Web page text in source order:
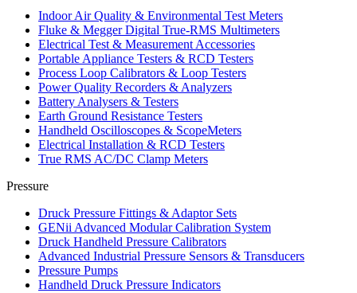
Indoor Air Quality & Environmental Test Meters
Fluke & Megger Digital True‑RMS Multimeters
Electrical Test & Measurement Accessories
Portable Appliance Testers & RCD Testers
Process Loop Calibrators & Loop Testers
Power Quality Recorders & Analyzers
Battery Analysers & Testers
Earth Ground Resistance Testers
Handheld Oscilloscopes & ScopeMeters
Electrical Installation & RCD Testers
True RMS AC/DC Clamp Meters
Pressure
Druck Pressure Fittings & Adaptor Sets
GENii Advanced Modular Calibration System
Druck Handheld Pressure Calibrators
Advanced Industrial Pressure Sensors & Transducers
Pressure Pumps
Handheld Druck Pressure Indicators